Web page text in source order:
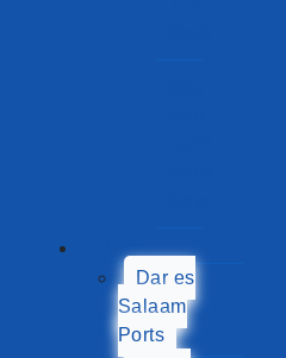
Ports
Dar es
Salaam
Ports